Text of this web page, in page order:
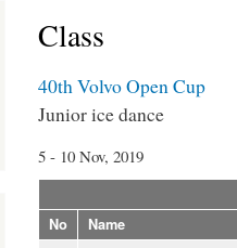
Class
40th Volvo Open Cup
Junior ice dance
5 - 10 Nov, 2019
No Name